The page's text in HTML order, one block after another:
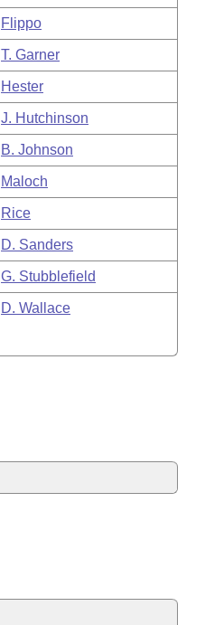
Flippo
T. Garner
Hester
J. Hutchinson
B. Johnson
Maloch
Rice
D. Sanders
G. Stubblefield
D. Wallace